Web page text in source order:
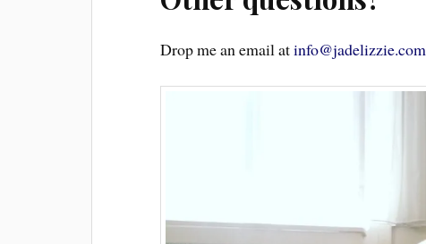
Drop me an email atinfo@jadelizzie.com